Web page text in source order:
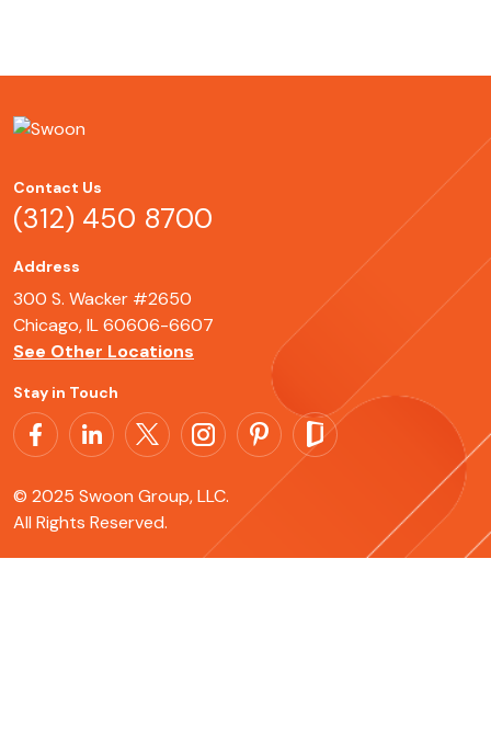
Contact Us
(312) 450 8700
Address
300 S. Wacker #2650
Chicago, IL 60606-6607
See Other Locations
Stay in Touch
© 2025 Swoon Group, LLC.
All Rights Reserved.